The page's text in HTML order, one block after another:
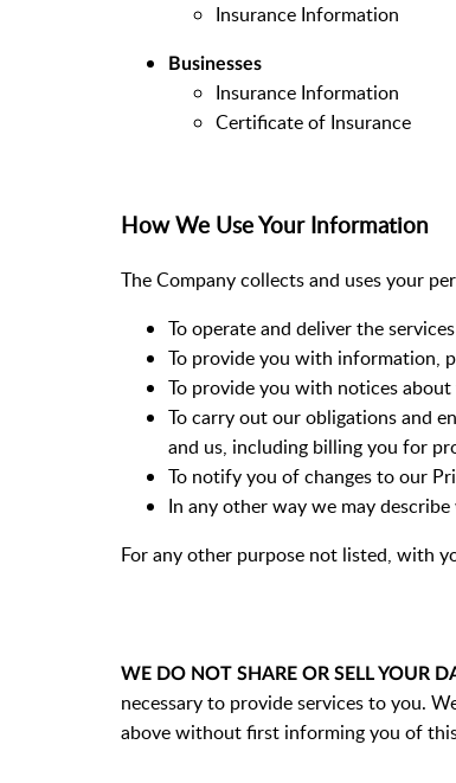
Insurance Information
Businesses
Insurance Information
Certificate of Insurance
How We Use Your Information
The Company collects and uses your
To operate and deliver the
To provide you with information,
To provide you with notices
To carry out our obligations and
and us, including billing you for
To notify you of changes to our
In any other way we may
For any other purpose not listed, with
WE DO NOT SHARE OR SELL YOUR
necessary to provide services to you.
above without first informing you of